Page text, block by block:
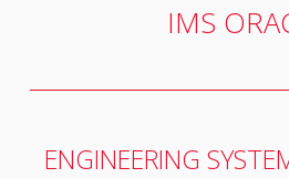
IMS
ENGINEERING